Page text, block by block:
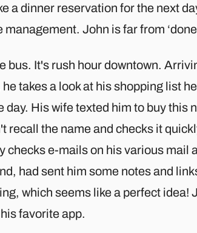
a dinner reservation for the next
John is far from
bus. It's rush hour downtown.
takes a look at his shopping list
day. His wife texted him to buy this
recall the name and checks it
checks e-mails on his various mail
had sent him some notes and
which seems like a perfect idea!
favorite app.